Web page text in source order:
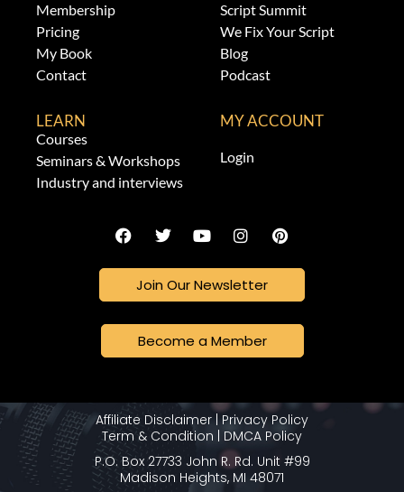
Membership
Pricing
My Book
Contact
Script Summit
We Fix Your Script
Blog
Podcast
LEARN
Courses
Seminars & Workshops
Industry and interviews
MY ACCOUNT
Login
Join Our Newsletter
Become a Member
Affiliate Disclaimer | Privacy Policy
Term & Condition | DMCA Policy
P.O. Box 27733 John R. Rd. Unit #99
Madison Heights, MI 48071